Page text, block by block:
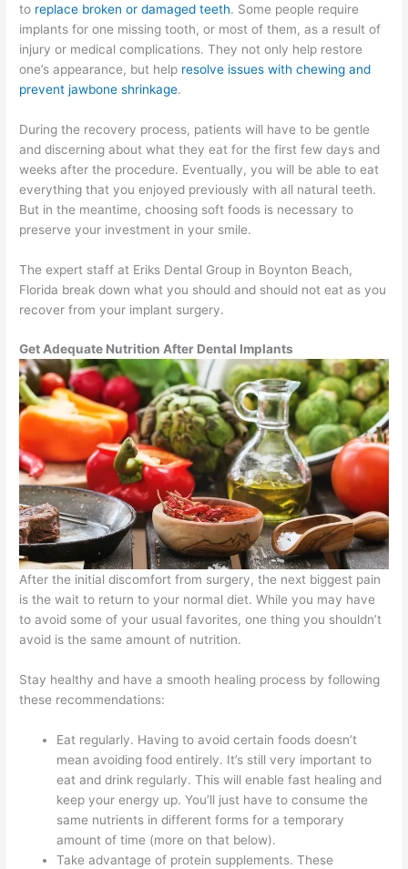
to replace broken or damaged teeth. Some people require
implants for one missing tooth, or most of them, as a result of
injury or medical complications. They not only help restore
one’s appearance, but help resolve issues with chewing and
prevent jawbone shrinkage.
During the recovery process, patients will have to be gentle
and discerning about what they eat for the first few days and
weeks after the procedure. Eventually, you will be able to eat
everything that you enjoyed previously with all natural teeth.
But in the meantime, choosing soft foods is necessary to
preserve your investment in your smile.
The expert staff at Eriks Dental Group in Boynton Beach,
Florida break down what you should and should not eat as you
recover from your implant surgery.
Get Adequate Nutrition After Dental Implants
After the initial discomfort from surgery, the next biggest pain
is the wait to return to your normal diet. While you may have
to avoid some of your usual favorites, one thing you shouldn’t
avoid is the same amount of nutrition.
Stay healthy and have a smooth healing process by following
these recommendations:
Eat regularly. Having to avoid certain foods doesn’t
mean avoiding food entirely. It’s still very important to
eat and drink regularly. This will enable fast healing and
keep your energy up. You’ll just have to consume the
same nutrients in different forms for a temporary
amount of time (more on that below).
Take advantage of protein supplements. These